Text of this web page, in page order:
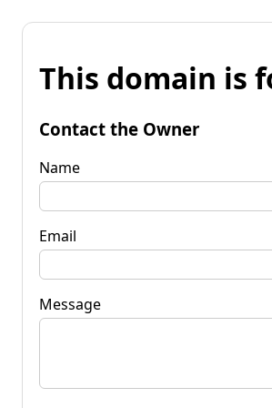
This domain is
Contact the Owner
Name
Email
Message